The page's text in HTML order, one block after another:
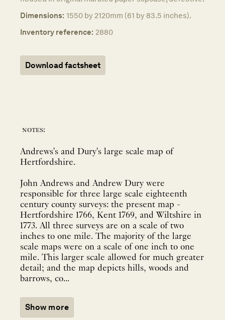
Dimensions: 1550 by 2120mm (61 by 83.5 inches).
Inventory reference: 2880
Download factsheet
notes:
Andrews's and Dury's large scale map of
Hertfordshire.
John Andrews and Andrew Dury were
responsible for three large scale eighteenth
century county surveys: the present map -
Hertfordshire 1766, Kent 1769, and Wiltshire in
1773. All three surveys are on a scale of two
inches to one mile. The majority of the large
scale maps were on a scale of one inch to one
mile. This larger scale allowed for much greater
detail; and the map depicts hills, woods and
barrows, co...
Show more